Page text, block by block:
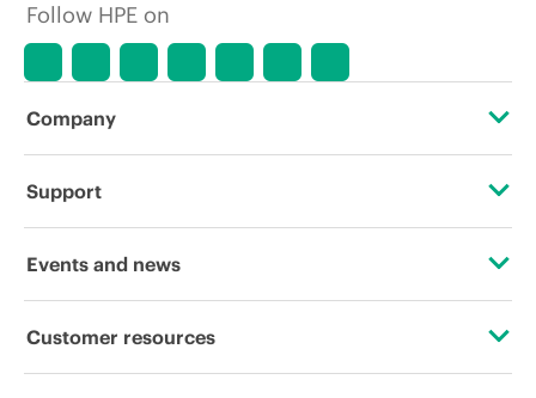
Follow HPE on
Company
About HPE
Corporate responsibility
Support
Operational support services
Events and news
Events
Customer resources